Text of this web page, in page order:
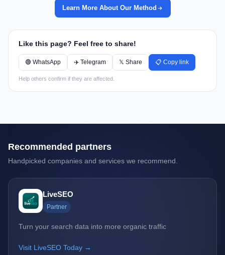
Learn More About Our Method
Like this page? Feel free to share!
🟢 WhatsApp ✈️ Telegram 𝕏 Share 📋 Copy link
Help others confirm if they are affected.
Recommended partners
Handpicked companies and services we recommend.
LiveSEO
Partner
Turn your search data into more organic traffic
Visit LiveSEO Today →